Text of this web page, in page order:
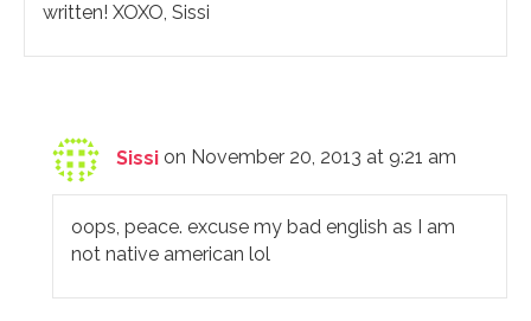
written! XOXO, Sissi
Sissi on November 20, 2013 at 9:21 am
oops, peace. excuse my bad english as I am
not native american lol